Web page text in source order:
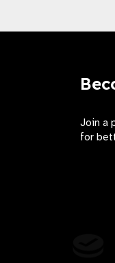
Join a
for